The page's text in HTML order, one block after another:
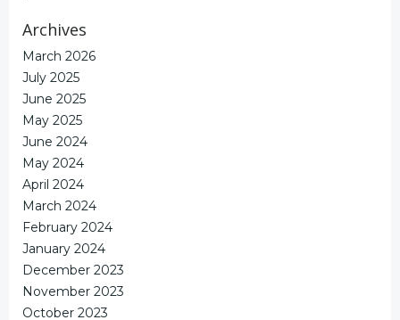
Archives
March 2026
July 2025
June 2025
May 2025
June 2024
May 2024
April 2024
March 2024
February 2024
January 2024
December 2023
November 2023
October 2023